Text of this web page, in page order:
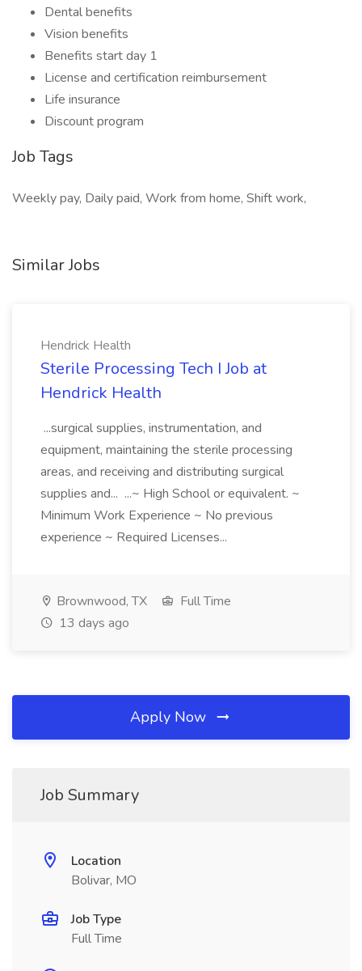
Dental benefits
Vision benefits
Benefits start day 1
License and certification reimbursement
Life insurance
Discount program
Job Tags
Weekly pay, Daily paid, Work from home, Shift work,
Similar Jobs
Hendrick Health
Sterile Processing Tech I Job at
Hendrick Health
...surgical supplies, instrumentation, and
equipment, maintaining the sterile processing
areas, and receiving and distributing surgical
supplies and... ...~ High School or equivalent. ~
Minimum Work Experience ~ No previous
experience ~ Required Licenses...
Brownwood, TX
Full Time
13 days ago
Apply Now
Job Summary
Location
Bolivar, MO
Job Type
Full Time